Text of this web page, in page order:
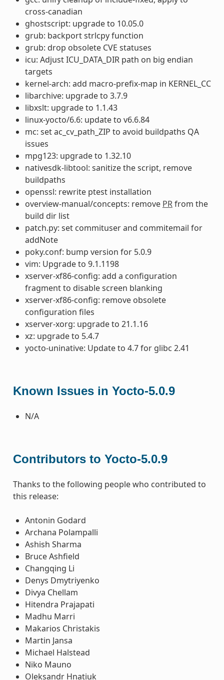
cross-canadian
ghostscript: upgrade to 10.05.0
grub: backport strlcpy function
grub: drop obsolete CVE statuses
icu: Adjust ICU_DATA_DIR path on big endian
targets
kernel-arch: add macro-prefix-map in KERNEL_CC
libarchive: upgrade to 3.7.9
libxslt: upgrade to 1.1.43
linux-yocto/6.6: update to v6.6.84
mc: set ac_cv_path_ZIP to avoid buildpaths QA
issues
mpg123: upgrade to 1.32.10
nativesdk-libtool: sanitize the script, remove
buildpaths
openssl: rewrite ptest installation
overview-manual/concepts: remove PRfrom the
build dir list
patch.py: set commituser and commitemail for
addNote
poky.conf: bump version for 5.0.9
vim: Upgrade to 9.1.1198
xserver-xf86-config: add a configuration
fragment to disable screen blanking
xserver-xf86-config: remove obsolete
configuration files
xserver-xorg: upgrade to 21.1.16
xz: upgrade to 5.4.7
yocto-uninative: Update to 4.7 for glibc 2.41
Known Issues in Yocto-5.0.9
N/A
Contributors to Yocto-5.0.9
Thanks to the following people who contributed to
this release:
Antonin Godard
Archana Polampalli
Ashish Sharma
Bruce Ashfield
Changqing Li
Denys Dmytriyenko
Divya Chellam
Hitendra Prajapati
Madhu Marri
Makarios Christakis
Martin Jansa
Michael Halstead
Niko Mauno
Oleksandr Hnatiuk